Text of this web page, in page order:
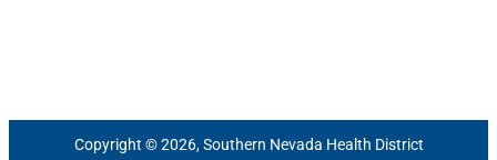
Copyright © 2026, Southern Nevada Health District